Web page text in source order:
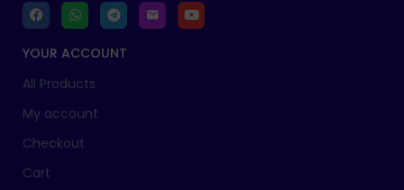
YOUR ACCOUNT
All Products
My account
Checkout
Cart